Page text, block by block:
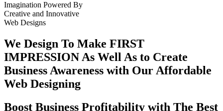
Imagination Powered By
Creative and Innovative
Web Designs
We Design To Make FIRST
IMPRESSION As Well As to Create
Business Awareness with Our Affordable
Web Designing
Boost Business Profitability with The Best